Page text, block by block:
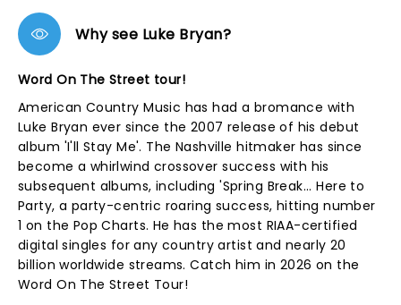
Why see Luke Bryan?
Word On The Street tour!
American Country Music has had a bromance with
Luke Bryan ever since the 2007 release of his debut
album 'I'll Stay Me'. The Nashville hitmaker has since
become a whirlwind crossover success with his
subsequent albums, including 'Spring Break... Here to
Party, a party-centric roaring success, hitting number
1 on the Pop Charts. He has the most RIAA-certified
digital singles for any country artist and nearly 20
billion worldwide streams. Catch him in 2026 on the
Word On The Street Tour!